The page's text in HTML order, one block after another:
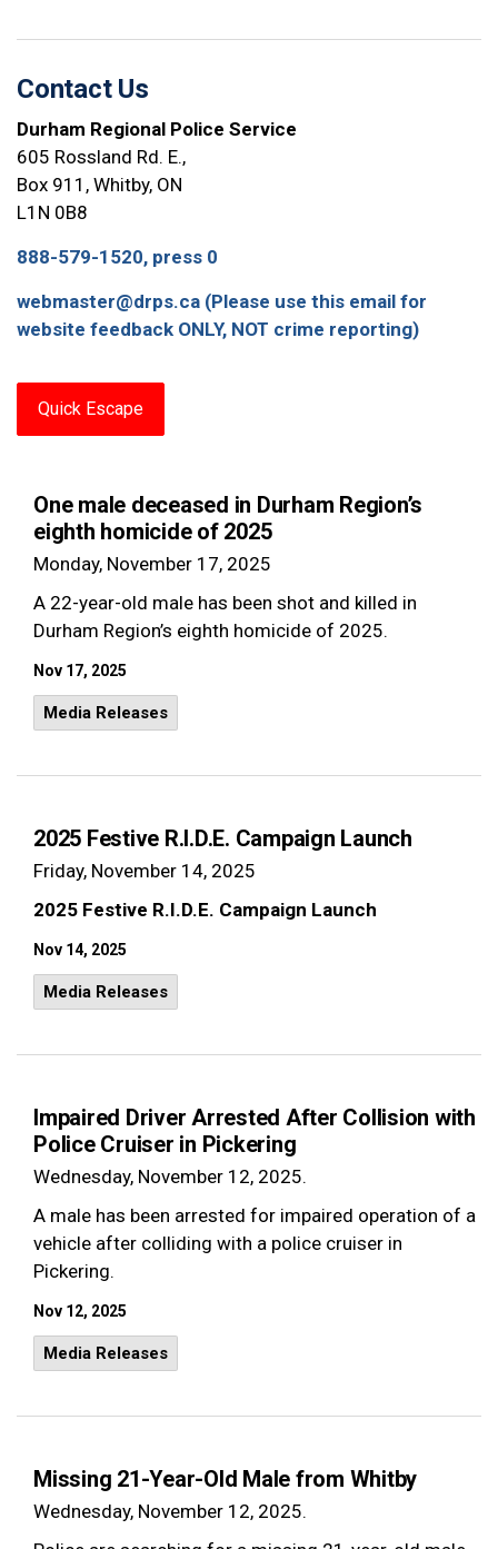
One male deceased in Durham Region’s
eighth homicide of 2025
Monday, November 17, 2025
A 22-year-old male has been shot and killed in
Durham Region’s eighth homicide of 2025.
Nov 17, 2025
Media Releases
2025 Festive R.I.D.E. Campaign Launch
Friday, November 14, 2025
2025 Festive R.I.D.E. Campaign Launch
Nov 14, 2025
Media Releases
Impaired Driver Arrested After Collision with
Police Cruiser in Pickering
Wednesday, November 12, 2025.
A male has been arrested for impaired operation of a
vehicle after colliding with a police cruiser in
Pickering.
Nov 12, 2025
Media Releases
Missing 21-Year-Old Male from Whitby
Wednesday, November 12, 2025.
Contact Us
Durham Regional Police Service
605 Rossland Rd. E.,
Box 911, Whitby, ON
L1N 0B8
888-579-1520, press 0
webmaster@drps.ca (Please use this email for
website feedback ONLY, NOT crime reporting)
Quick Escape